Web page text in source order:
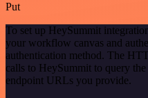
Put
To set up HeySummit
your workflow canvas and
authentication method. The
calls to HeySummit to query
endpoint URLs you provide.